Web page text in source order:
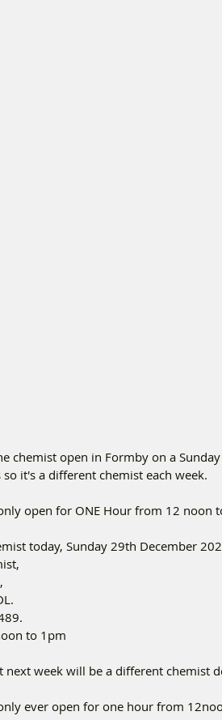
chemist open in Formby on a
it's a different chemist each week.
open for ONE Hour from 12 noon
today, Sunday 29th December
to 1pm
next week will be a different chemist
ever open for one hour from